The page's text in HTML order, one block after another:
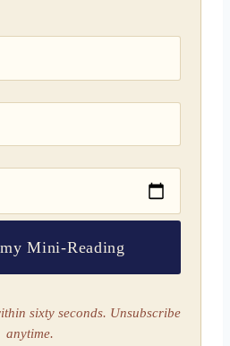
Mini-Reading
sixty seconds. Unsubscribe
anytime.